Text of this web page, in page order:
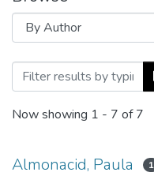
Browsing Ecos
Now showing 1 - 7 of 7
Almonacid, Paula 1